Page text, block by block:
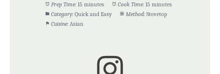
Prep Time: 15 minutes Cook Time: 15 minutes
Category: Quick and Easy Method: Stovetop
Cuisine: Asian